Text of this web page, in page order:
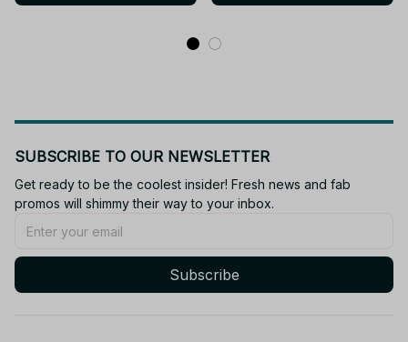
YK250
PT527
SUBSCRIBE TO OUR NEWSLETTER
Get ready to be the coolest insider! Fresh news and fab
promos will shimmy their way to your inbox.
Subscribe